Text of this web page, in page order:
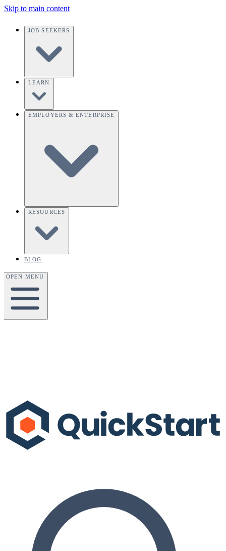
Skip to main content
JOB SEEKERS
LEARN
EMPLOYERS & ENTERPRISE
RESOURCES
BLOG
OPEN MENU